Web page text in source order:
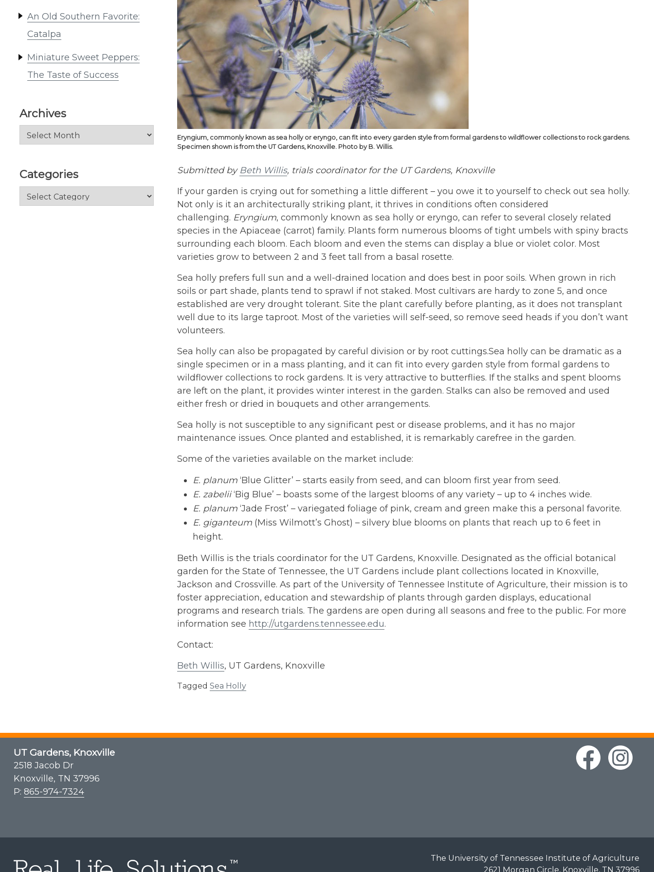
An Old Southern Favorite:
Catalpa
Miniature Sweet Peppers:
The Taste of Success
Archives
Archives
Categories
Categories
Eryngium, commonly known as sea holly or eryngo, can fit into every garden style from formal gardens to wildflower collections to rock gardens.
Specimen shown is from the UT Gardens, Knoxville. Photo by B. Willis.
Submitted by Beth Willis, trials coordinator for the UT Gardens, Knoxville
If your garden is crying out for something a little different – you owe it to yourself to check out sea holly.
Not only is it an architecturally striking plant, it thrives in conditions often considered
challenging. Eryngium, commonly known as sea holly or eryngo, can refer to several closely related
species in the Apiaceae (carrot) family. Plants form numerous blooms of tight umbels with spiny bracts
surrounding each bloom. Each bloom and even the stems can display a blue or violet color. Most
varieties grow to between 2 and 3 feet tall from a basal rosette.
Sea holly prefers full sun and a well-drained location and does best in poor soils. When grown in rich
soils or part shade, plants tend to sprawl if not staked. Most cultivars are hardy to zone 5, and once
established are very drought tolerant. Site the plant carefully before planting, as it does not transplant
well due to its large taproot. Most of the varieties will self-seed, so remove seed heads if you don’t want
volunteers.
Sea holly can also be propagated by careful division or by root cuttings.Sea holly can be dramatic as a
single specimen or in a mass planting, and it can fit into every garden style from formal gardens to
wildflower collections to rock gardens. It is very attractive to butterflies. If the stalks and spent blooms
are left on the plant, it provides winter interest in the garden. Stalks can also be removed and used
either fresh or dried in bouquets and other arrangements.
Sea holly is not susceptible to any significant pest or disease problems, and it has no major
maintenance issues. Once planted and established, it is remarkably carefree in the garden.
Some of the varieties available on the market include:
E. planum ‘Blue Glitter’ – starts easily from seed, and can bloom first year from seed.
E. zabelii‘Big Blue’ – boasts some of the largest blooms of any variety – up to 4 inches wide.
E. planum ‘Jade Frost’ – variegated foliage of pink, cream and green make this a personal favorite.
E. giganteum (Miss Wilmott’s Ghost) – silvery blue blooms on plants that reach up to 6 feet in
height.
Beth Willis is the trials coordinator for the UT Gardens, Knoxville. Designated as the official botanical
garden for the State of Tennessee, the UT Gardens include plant collections located in Knoxville,
Jackson and Crossville. As part of the University of Tennessee Institute of Agriculture, their mission is to
foster appreciation, education and stewardship of plants through garden displays, educational
programs and research trials. The gardens are open during all seasons and free to the public. For more
information see http://utgardens.tennessee.edu.
Contact:
Beth Willis, UT Gardens, Knoxville
Tagged Sea Holly
UT Gardens, Knoxville
2518 Jacob Dr
Knoxville, TN 37996
P: 865-974-7324
The University of Tennessee Institute of Agriculture
2621 Morgan Circle, Knoxville, TN 37996